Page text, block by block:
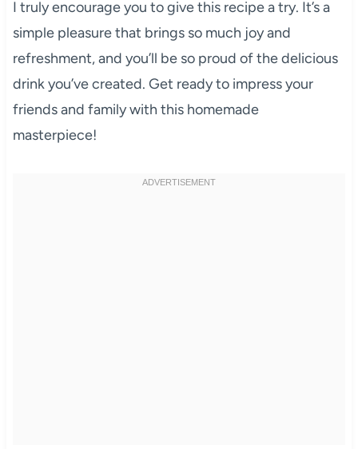
I truly encourage you to give this recipe a try. It’s a
simple pleasure that brings so much joy and
refreshment, and you’ll be so proud of the delicious
drink you’ve created. Get ready to impress your
friends and family with this homemade
masterpiece!